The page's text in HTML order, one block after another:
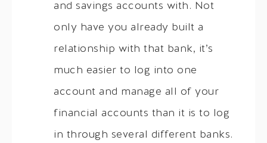
and savings accounts with. Not
only have you already built a
relationship with that bank, it’s
much easier to log into one
account and manage all of your
financial accounts than it is to log
in through several different banks.